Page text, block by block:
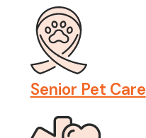
Senior Pet Care